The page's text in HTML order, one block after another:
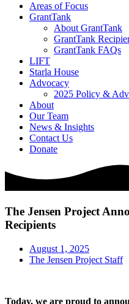
Areas of Focus
GrantTank
About GrantTank
GrantTank
GrantTank FAQs
LIFT
Starla House
Advocacy
2025 Policy &
About
Our Team
News & Insights
Contact Us
Donate
The Jensen Project
Recipients
August 1, 2025
The Jensen Project Staff
Today, we are proud to